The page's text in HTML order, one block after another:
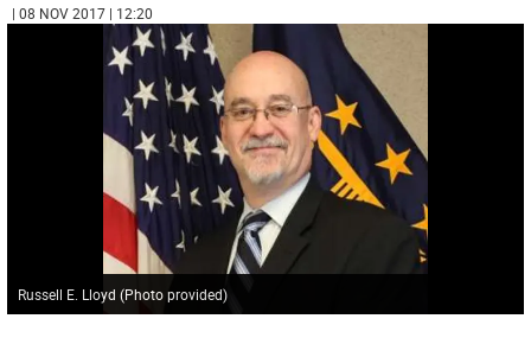
| 08 NOV 2017 | 12:20
Russell E. Lloyd (Photo provided)